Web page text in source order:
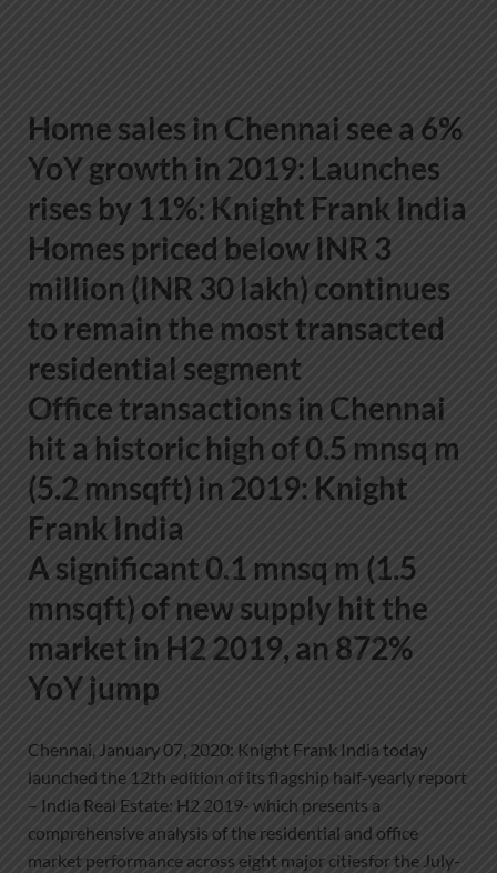
Home sales in Chennai see a 6%
YoY growth in 2019: Launches
rises by 11%: Knight Frank India
Homes priced below INR 3
million (INR 30 lakh) continues
to remain the most transacted
residential segment
Office transactions in Chennai
hit a historic high of 0.5 mnsq m
(5.2 mnsqft) in 2019: Knight
Frank India
A significant 0.1 mnsq m (1.5
mnsqft) of new supply hit the
market in H2 2019, an 872%
YoY jump
Chennai, January 07, 2020: Knight Frank India today
launched the 12th edition of its flagship half-yearly report
– India Real Estate: H2 2019- which presents a
comprehensive analysis of the residential and office
market performance across eight major citiesfor the July-